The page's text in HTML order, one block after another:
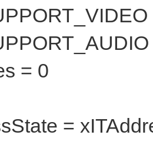
= 0
=